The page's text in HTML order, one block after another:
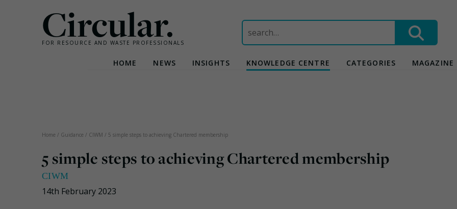
Circular.
FOR RESOURCE AND WASTE PROFESSIONALS
Search
for:
HOME NEWS INSIGHTS KNOWLEDGE CENTRE CATEGORIES MAGAZINE
Home / Guidance / CIWM / 5 simple steps to achieving Chartered membership
5 simple steps to achieving Chartered membership
CIWM
14th February 2023